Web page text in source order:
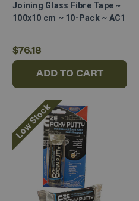
Joining Glass Fibre Tape ~
100x10 cm ~ 10-Pack ~ AC1
$76.18
ADD TO CART
Low Stock